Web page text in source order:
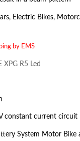
Electric Bikes,
by EMS
XPG R5 Led
constant current circuit
System Motor Bike